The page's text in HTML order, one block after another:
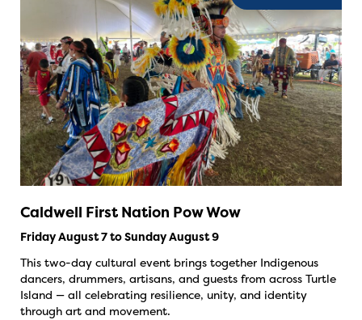
Caldwell First Nation Pow Wow
Friday August 7 to Sunday August 9
This two-day cultural event brings together Indigenous
dancers, drummers, artisans, and guests from across Turtle
Island — all celebrating resilience, unity, and identity
through art and movement.